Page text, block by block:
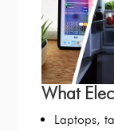
What
Laptops,